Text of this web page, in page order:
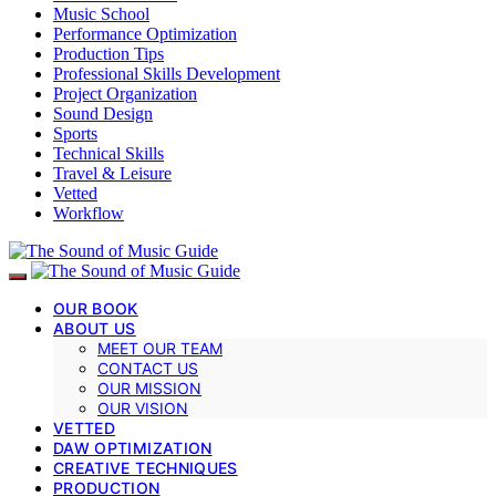
Music School
Performance Optimization
Production Tips
Professional Skills Development
Project Organization
Sound Design
Sports
Technical Skills
Travel & Leisure
Vetted
Workflow
OUR BOOK
ABOUT US
MEET OUR TEAM
CONTACT US
OUR MISSION
OUR VISION
VETTED
DAW OPTIMIZATION
CREATIVE TECHNIQUES
PRODUCTION